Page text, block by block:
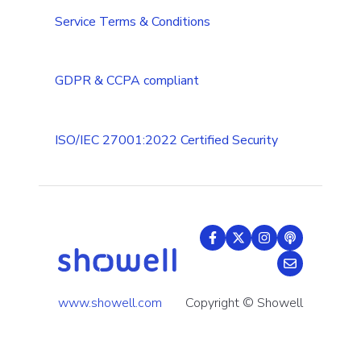
Service Terms & Conditions
GDPR & CCPA compliant
ISO/IEC 27001:2022 Certified Security
www.showell.com Copyright © Showell